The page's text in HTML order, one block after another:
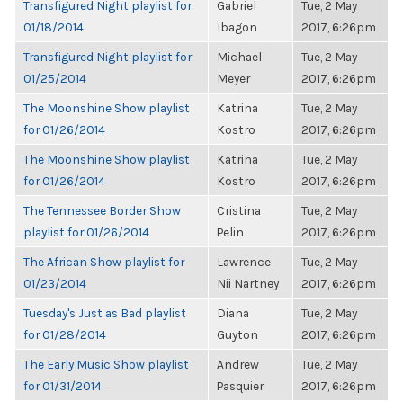
Transfigured Night playlist for
01/18/2014
Gabriel
Ibagon
Tue, 2 May
2017, 6:26pm
Transfigured Night playlist for
01/25/2014
Michael
Meyer
Tue, 2 May
2017, 6:26pm
The Moonshine Show playlist
for 01/26/2014
Katrina
Kostro
Tue, 2 May
2017, 6:26pm
The Moonshine Show playlist
for 01/26/2014
Katrina
Kostro
Tue, 2 May
2017, 6:26pm
The Tennessee Border Show
playlist for 01/26/2014
Cristina
Pelin
Tue, 2 May
2017, 6:26pm
The African Show playlist for
01/23/2014
Lawrence
Nii Nartney
Tue, 2 May
2017, 6:26pm
Tuesday's Just as Bad playlist
for 01/28/2014
Diana
Guyton
Tue, 2 May
2017, 6:26pm
The Early Music Show playlist
for 01/31/2014
Andrew
Pasquier
Tue, 2 May
2017, 6:26pm